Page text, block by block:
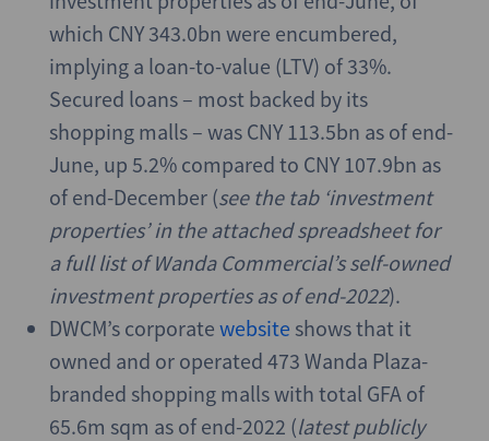
which CNY 343.0bn were encumbered,
implying a loan-to-value (LTV) of 33%.
Secured loans – most backed by its
shopping malls – was CNY 113.5bn as of end-
June, up 5.2% compared to CNY 107.9bn as
of end-December (see the tab ‘investment
properties’ in the attached spreadsheet for
a full list of Wanda Commercial’s self-owned
investment properties as of end-2022).
DWCM’s corporate website shows that it
owned and or operated 473 Wanda Plaza-
branded shopping malls with total GFA of
65.6m sqm as of end-2022 (latest publicly